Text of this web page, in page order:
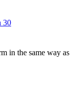
30
in the same way as